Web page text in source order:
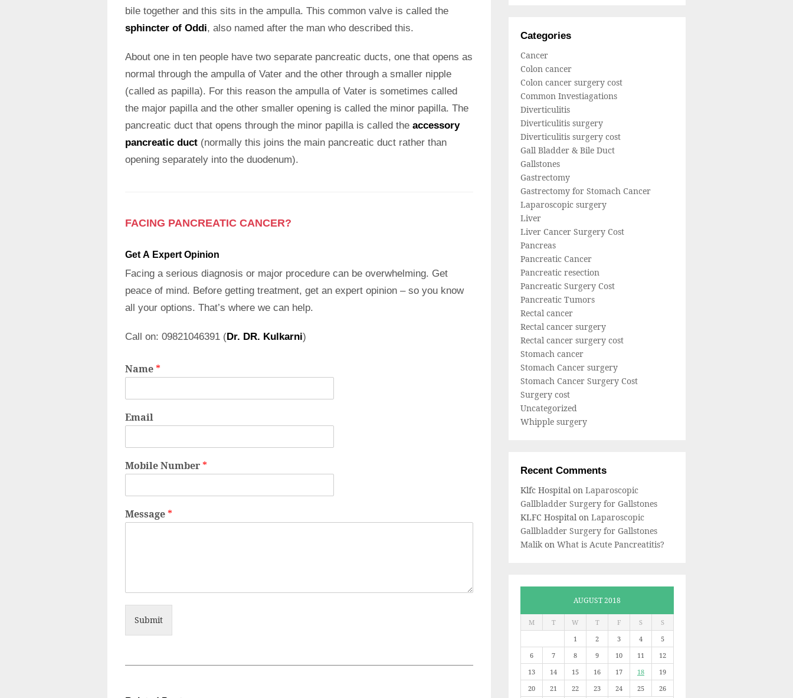
bile together and this sits in the ampulla. This common valve is called the
sphincter of Oddi, also named after the man who described this.
About one in ten people have two separate pancreatic ducts, one that opens as
normal through the ampulla of Vater and the other through a smaller nipple
(called as papilla). For this reason the ampulla of Vater is sometimes called
the major papilla and the other smaller opening is called the minor papilla. The
pancreatic duct that opens through the minor papilla is called the accessory
pancreatic duct (normally this joins the main pancreatic duct rather than
opening separately into the duodenum).
FACING PANCREATIC CANCER?
Get A Expert Opinion
Facing a serious diagnosis or major procedure can be overwhelming. Get
peace of mind. Before getting treatment, get an expert opinion – so you know
all your options. That’s where we can help.
Call on: 09821046391 (Dr. DR. Kulkarni)
Name *
Email
Mobile Number *
Message *
Submit
Categories
Cancer
Colon cancer
Colon cancer surgery cost
Common Investiagations
Diverticulitis
Diverticulitis surgery
Diverticulitis surgery cost
Gall Bladder & Bile Duct
Gallstones
Gastrectomy
Gastrectomy for Stomach Cancer
Laparoscopic surgery
Liver
Liver Cancer Surgery Cost
Pancreas
Pancreatic Cancer
Pancreatic resection
Pancreatic Surgery Cost
Pancreatic Tumors
Rectal cancer
Rectal cancer surgery
Rectal cancer surgery cost
Stomach cancer
Stomach Cancer surgery
Stomach Cancer Surgery Cost
Surgery cost
Uncategorized
Whipple surgery
Recent Comments
Klfc Hospital on Laparoscopic
Gallbladder Surgery for Gallstones
KLFC Hospital on Laparoscopic
Gallbladder Surgery for Gallstones
Malikon What is Acute Pancreatitis?
AUGUST 2018
M T W T F S
S
1
2 3 4
5
6
7 8 9 10 11
12
13
14 15 16 17 18
19
20
21 22 23 24 25
26